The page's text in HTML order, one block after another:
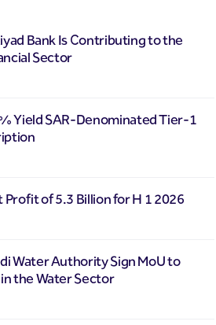
Bank Is Contributing to the
Sector
Yield SAR-Denominated Tier-1
Profit of 5.3 Billion for H 1 2026
Water Authority Sign MoU to
in the Water Sector